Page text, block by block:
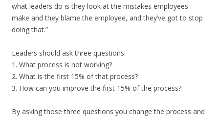
what leaders do is they look at the mistakes employees
make and they blame the employee, and they’ve got to stop
doing that.”
Leaders should ask three questions:
1. What process is not working?
2. What is the first 15% of that process?
3. How can you improve the first 15% of the process?
By asking those three questions you change the process and